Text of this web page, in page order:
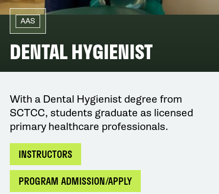
DENTAL HYGIENIST
AAS
With a Dental Hygienist degree from
SCTCC, students graduate as licensed
primary healthcare professionals.
INSTRUCTORS
PROGRAM ADMISSION/APPLY